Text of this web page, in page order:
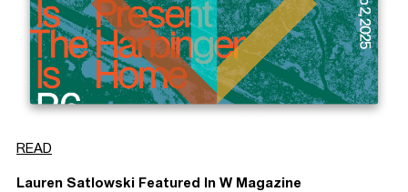
READ
Lauren Satlowski Featured In W Magazine